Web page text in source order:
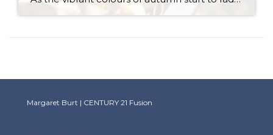
Margaret Burt | CENTURY 21 Fusion